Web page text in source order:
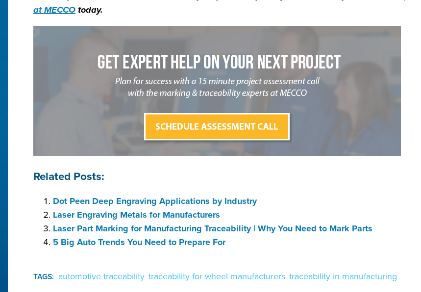
at MECCO today.
Related Posts:
Dot Peen Deep Engraving Applications by Industry
Laser Engraving Metals for Manufacturers
Laser Part Marking for Manufacturing Traceability | Why You Need to Mark Parts
5 Big Auto Trends You Need to Prepare For
TAGS: automotive traceability traceability for wheel manufacturers traceability in manufacturing